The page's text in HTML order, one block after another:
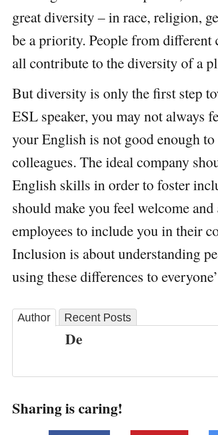
great diversity – in race, religion,
be a priority. People from different
all contribute to the diversity of a
But diversity is only the first step
ESL speaker, you may not always
your English is not good enough
colleagues. The ideal company
English skills in order to foster
should make you feel welcome
employees to include you in their
Inclusion is about understanding
using these differences to
Author Recent Posts
De
Sharing is caring!